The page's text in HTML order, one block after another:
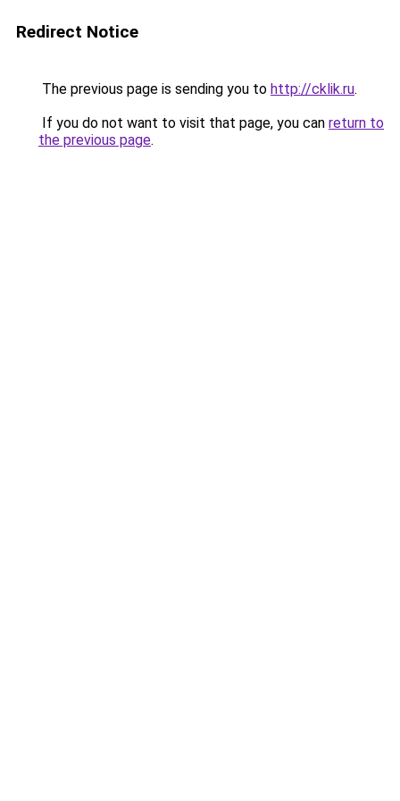
Redirect Notice
The previous page is sending you to http://cklik.ru.
If you do not want to visit that page, you can return to
the previous page.